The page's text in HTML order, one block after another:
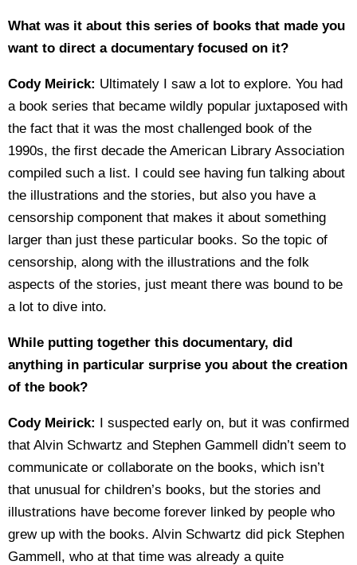
What was it about this series of books that made you
want to direct a documentary focused on it?
Cody Meirick: Ultimately I saw a lot to explore. You had
a book series that became wildly popular juxtaposed with
the fact that it was the most challenged book of the
1990s, the first decade the American Library Association
compiled such a list. I could see having fun talking about
the illustrations and the stories, but also you have a
censorship component that makes it about something
larger than just these particular books. So the topic of
censorship, along with the illustrations and the folk
aspects of the stories, just meant there was bound to be
a lot to dive into.
While putting together this documentary, did
anything in particular surprise you about the creation
of the book?
Cody Meirick: I suspected early on, but it was confirmed
that Alvin Schwartz and Stephen Gammell didn’t seem to
communicate or collaborate on the books, which isn’t
that unusual for children’s books, but the stories and
illustrations have become forever linked by people who
grew up with the books. Alvin Schwartz did pick Stephen
Gammell, who at that time was already a quite